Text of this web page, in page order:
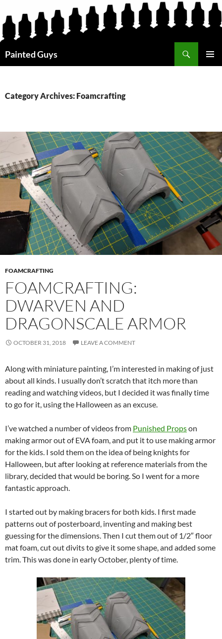
Painted Guys
Category Archives: Foamcrafting
FOAMCRAFTING
FOAMCRAFTING:
DWARVEN AND
DRAGONSCALE ARMOR
OCTOBER 31, 2018 LEAVE A COMMENT
Along with miniature painting, I’m interested in making of just
about all kinds. I usually don’t scratch that itch more than
reading and watching videos, but I decided it was finally time
to go for it, using the Halloween as an excuse.
I’ve watched a number of videos from Punished Propson
making armor out of EVA foam, and put it to use making armor
for the kids. I sold them on the idea of being knights for
Halloween, but after looking at reference materials from the
library, decided that would be boring. So I went for a more
fantastic approach.
I started out by making bracers for both kids. I first made
patterns out of posterboard, inventing and making best
guessing for the dimensions. Then I cut them out of 1/2″ floor
mat foam, cut out divits to give it some shape, and added some
trim. This was done in early October, plenty of time.